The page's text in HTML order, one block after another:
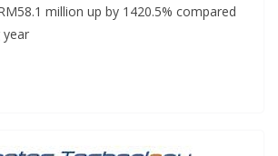
million up by 1420.5% compared